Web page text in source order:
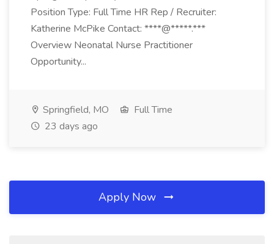
Position Type: Full Time HR Rep / Recruiter:
Katherine McPike Contact: ****@*****.***
Overview Neonatal Nurse Practitioner
Opportunity...
Springfield, MO
Full Time
23 days ago
Apply Now